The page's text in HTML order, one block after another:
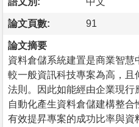
論文頁數: 91
論文摘要
資料倉儲系統建置是商業智
較一般資訊科技專案為高，
法則。因此如能經由企業現行
自動化產生資料倉儲建構整
有效提昇專案的成功比率與